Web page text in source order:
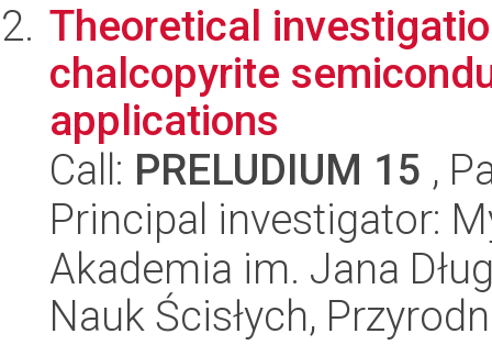
Theoretical
chalcopyrite
applications
Call: PRELUDIUM 15 ,
Principal investigator:
Akademia im. Jana
Nauk Ścisłych,